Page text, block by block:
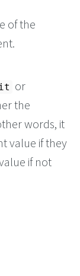
of the
or
the
words, it
value if they
if not